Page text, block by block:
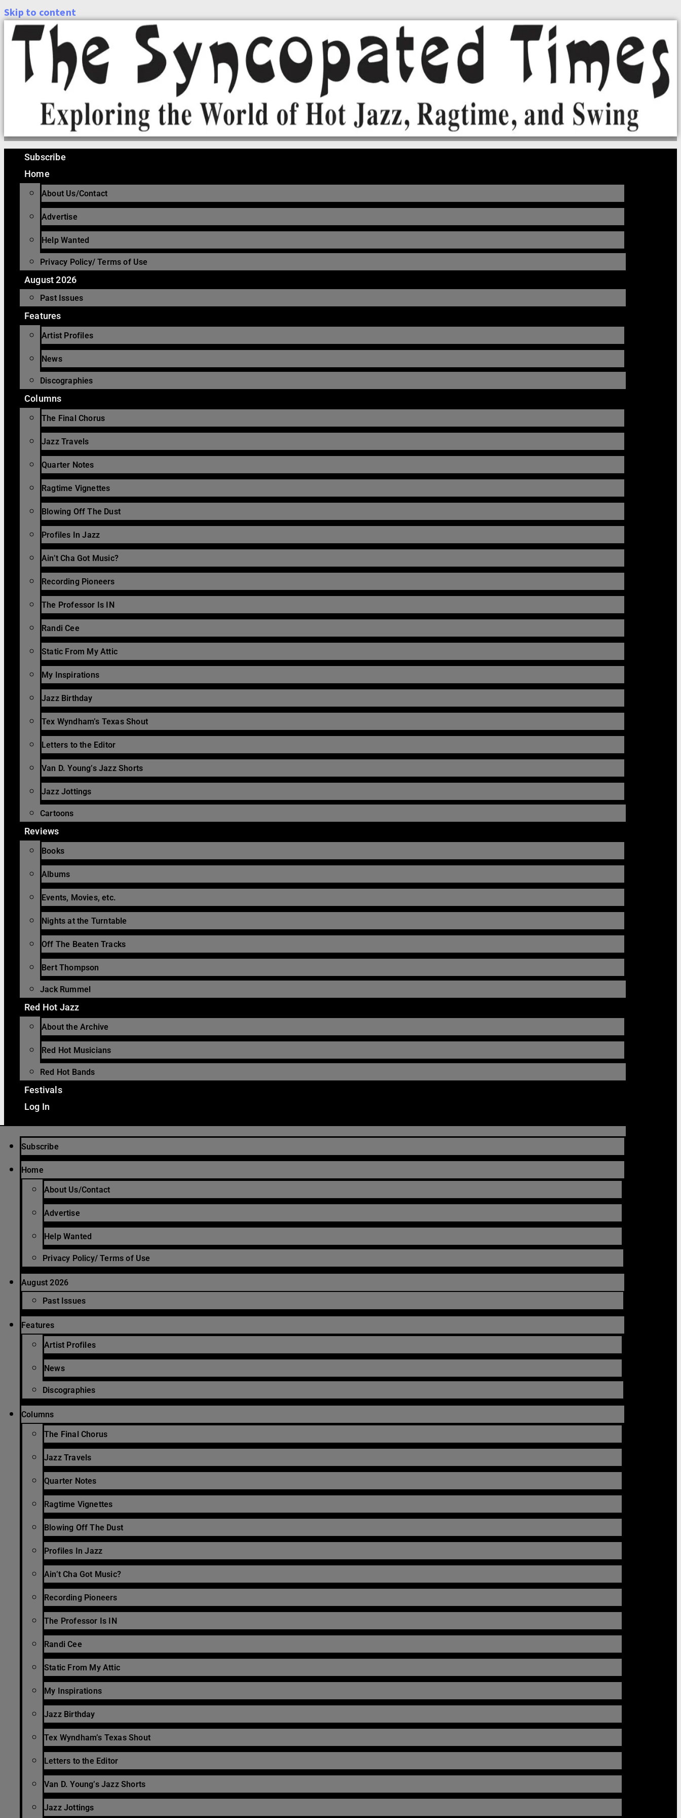
Skip to content
Subscribe
Home
About Us/Contact
Advertise
Help Wanted
Privacy Policy/ Terms of Use
August 2026
Past Issues
Features
Artist Profiles
News
Discographies
Columns
The Final Chorus
Jazz Travels
Quarter Notes
Ragtime Vignettes
Blowing Off The Dust
Profiles In Jazz
Ain’t Cha Got Music?
Recording Pioneers
The Professor Is IN
Randi Cee
Static From My Attic
My Inspirations
Jazz Birthday
Tex Wyndham’s Texas Shout
Letters to the Editor
Van D. Young’s Jazz Shorts
Jazz Jottings
Cartoons
Reviews
Books
Albums
Events, Movies, etc.
Nights at the Turntable
Off The Beaten Tracks
Bert Thompson
Jack Rummel
Red Hot Jazz
About the Archive
Red Hot Musicians
Red Hot Bands
Festivals
Log In
Subscribe
Home
About Us/Contact
Advertise
Help Wanted
Privacy Policy/ Terms of Use
August 2026
Past Issues
Features
Artist Profiles
News
Discographies
Columns
The Final Chorus
Jazz Travels
Quarter Notes
Ragtime Vignettes
Blowing Off The Dust
Profiles In Jazz
Ain’t Cha Got Music?
Recording Pioneers
The Professor Is IN
Randi Cee
Static From My Attic
My Inspirations
Jazz Birthday
Tex Wyndham’s Texas Shout
Letters to the Editor
Van D. Young’s Jazz Shorts
Jazz Jottings